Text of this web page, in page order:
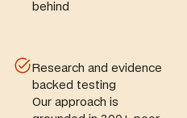
behind
Research and evidence
backed testing
Our approach is